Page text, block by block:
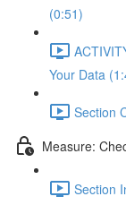
(0:51)
Your Data
Section
Measure:
Section